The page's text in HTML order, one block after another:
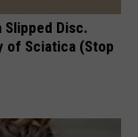
Slipped Disc.
of Sciatica (Stop